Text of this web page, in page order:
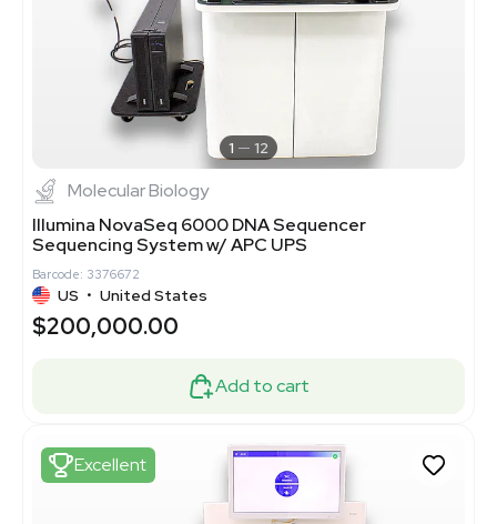
1 12
Molecular Biology
Illumina NovaSeq 6000 DNA Sequencer
Sequencing System w/ APC UPS
Barcode: 3376672
US • United States
$200,000.00
Add to cart
Excellent